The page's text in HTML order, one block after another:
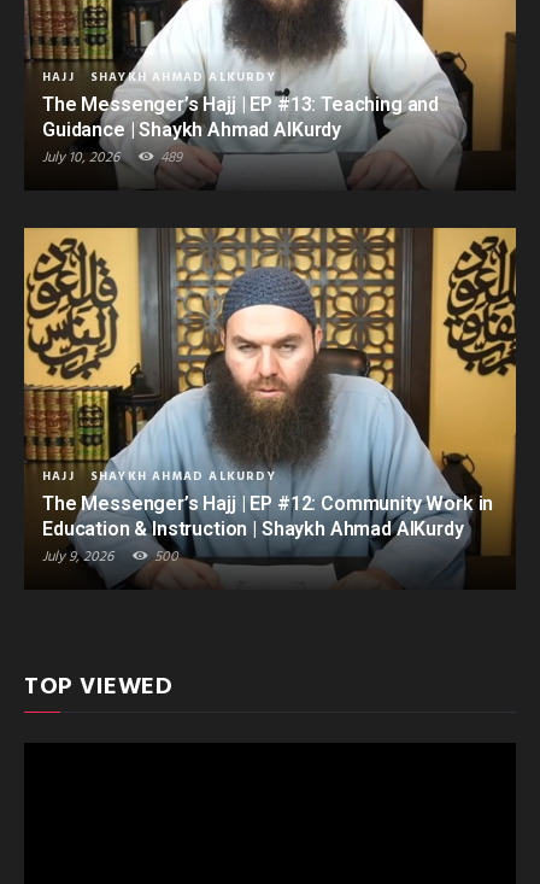
HAJJ SHAYKH AHMAD ALKURDY
The Messenger’s Hajj | EP #13: Teaching and
Guidance | Shaykh Ahmad AlKurdy
July 10, 2026 489
HAJJ SHAYKH AHMAD ALKURDY
The Messenger’s Hajj | EP #12: Community Work in
Education & Instruction | Shaykh Ahmad AlKurdy
July 9, 2026 500
TOP VIEWED